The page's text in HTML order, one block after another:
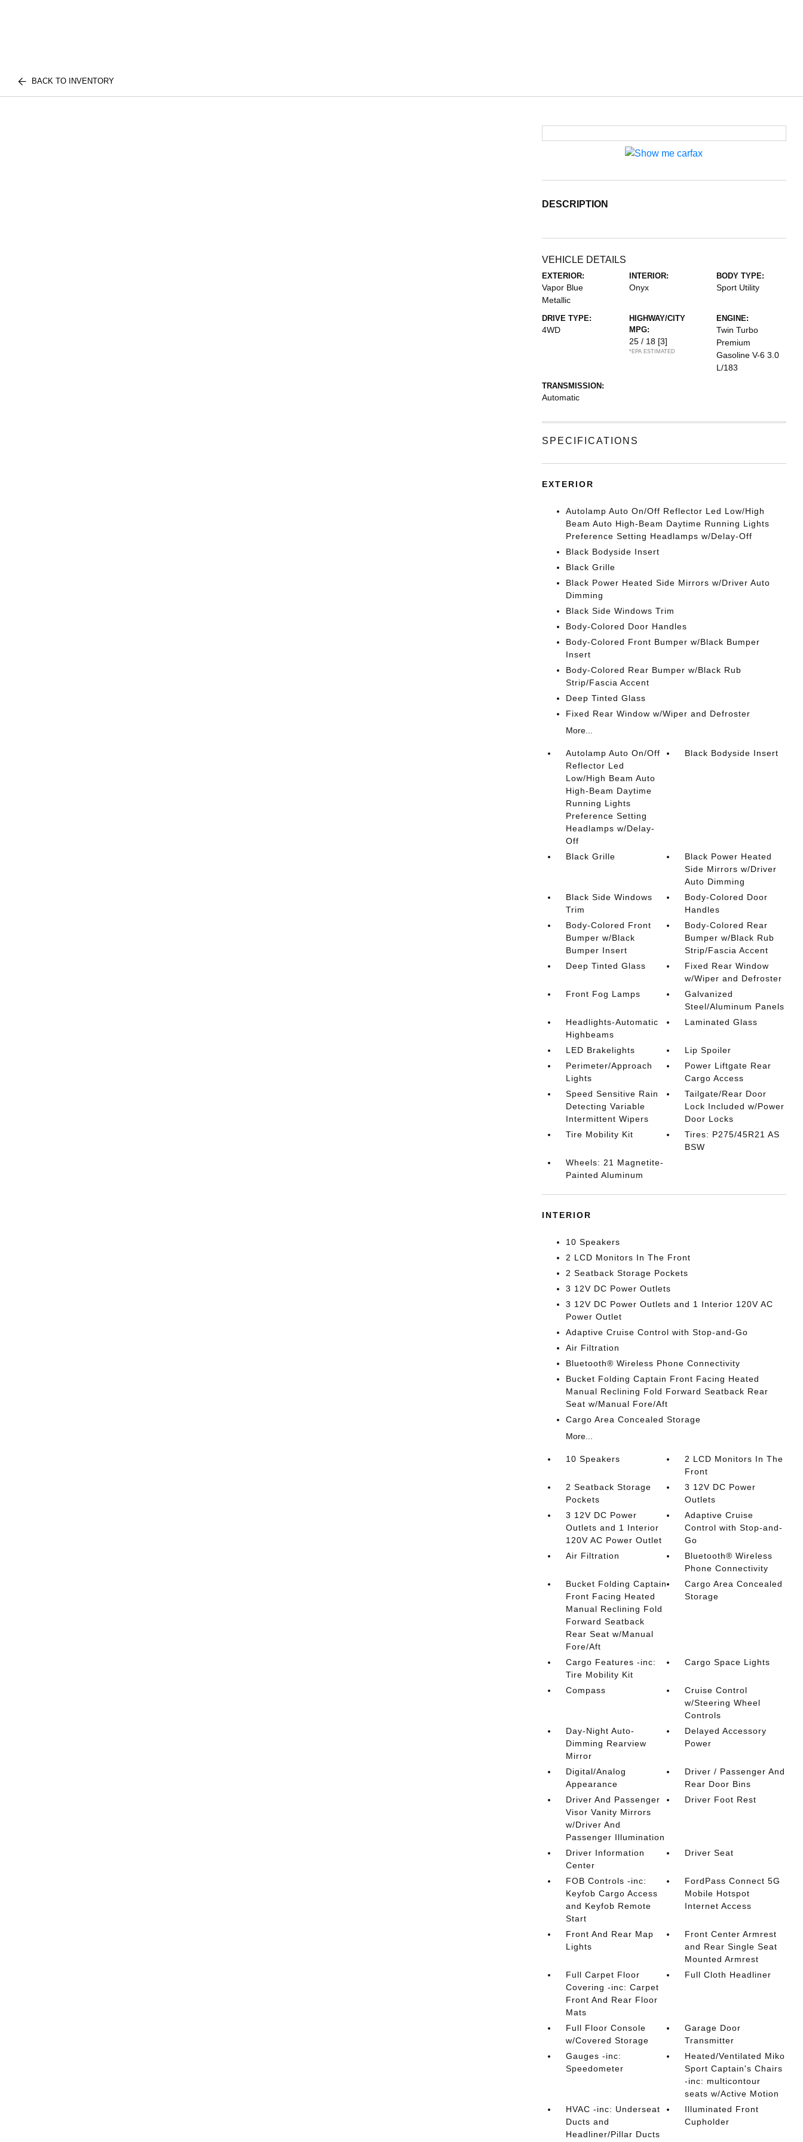
BACK TO INVENTORY
DESCRIPTION
VEHICLE DETAILS
EXTERIOR:
Vapor Blue
Metallic
INTERIOR:
Onyx
BODY TYPE:
Sport Utility
DRIVE TYPE:
4WD
HIGHWAY/CITY
MPG:
25 / 18 [3]
*EPA ESTIMATED
ENGINE:
Twin Turbo
Premium
Gasoline V-6 3.0
L/183
TRANSMISSION:
Automatic
SPECIFICATIONS
EXTERIOR
Autolamp Auto On/Off Reflector Led Low/High
Beam Auto High-Beam Daytime Running Lights
Preference Setting Headlamps w/Delay-Off
Black Bodyside Insert
Black Grille
Black Power Heated Side Mirrors w/Driver Auto
Dimming
Black Side Windows Trim
Body-Colored Door Handles
Body-Colored Front Bumper w/Black Bumper
Insert
Body-Colored Rear Bumper w/Black Rub
Strip/Fascia Accent
Deep Tinted Glass
Fixed Rear Window w/Wiper and Defroster
More...
Autolamp Auto On/Off
Reflector Led
Low/High Beam Auto
High-Beam Daytime
Running Lights
Preference Setting
Headlamps w/Delay-
Off
Black Bodyside Insert
Black Grille
Black Power Heated
Side Mirrors w/Driver
Auto Dimming
Black Side Windows
Trim
Body-Colored Door
Handles
Body-Colored Front
Bumper w/Black
Bumper Insert
Body-Colored Rear
Bumper w/Black Rub
Strip/Fascia Accent
Deep Tinted Glass
Fixed Rear Window
w/Wiper and Defroster
Front Fog Lamps
Galvanized
Steel/Aluminum Panels
Headlights-Automatic
Highbeams
Laminated Glass
LED Brakelights
Lip Spoiler
Perimeter/Approach
Lights
Power Liftgate Rear
Cargo Access
Speed Sensitive Rain
Detecting Variable
Intermittent Wipers
Tailgate/Rear Door
Lock Included w/Power
Door Locks
Tire Mobility Kit
Tires: P275/45R21 AS
BSW
Wheels: 21 Magnetite-
Painted Aluminum
INTERIOR
10 Speakers
2 LCD Monitors In The Front
2 Seatback Storage Pockets
3 12V DC Power Outlets
3 12V DC Power Outlets and 1 Interior 120V AC
Power Outlet
Adaptive Cruise Control with Stop-and-Go
Air Filtration
Bluetooth® Wireless Phone Connectivity
Bucket Folding Captain Front Facing Heated
Manual Reclining Fold Forward Seatback Rear
Seat w/Manual Fore/Aft
Cargo Area Concealed Storage
More...
10 Speakers
2 LCD Monitors In The
Front
2 Seatback Storage
Pockets
3 12V DC Power
Outlets
3 12V DC Power
Outlets and 1 Interior
120V AC Power Outlet
Adaptive Cruise
Control with Stop-and-
Go
Air Filtration
Bluetooth® Wireless
Phone Connectivity
Bucket Folding Captain
Front Facing Heated
Manual Reclining Fold
Forward Seatback
Rear Seat w/Manual
Fore/Aft
Cargo Area Concealed
Storage
Cargo Features -inc:
Tire Mobility Kit
Cargo Space Lights
Compass
Cruise Control
w/Steering Wheel
Controls
Day-Night Auto-
Dimming Rearview
Mirror
Delayed Accessory
Power
Digital/Analog
Appearance
Driver / Passenger And
Rear Door Bins
Driver And Passenger
Visor Vanity Mirrors
w/Driver And
Passenger Illumination
Driver Foot Rest
Driver Information
Center
Driver Seat
FOB Controls -inc:
Keyfob Cargo Access
and Keyfob Remote
Start
FordPass Connect 5G
Mobile Hotspot
Internet Access
Front And Rear Map
Lights
Front Center Armrest
and Rear Single Seat
Mounted Armrest
Full Carpet Floor
Covering -inc: Carpet
Front And Rear Floor
Mats
Full Cloth Headliner
Full Floor Console
w/Covered Storage
Garage Door
Transmitter
Gauges -inc:
Speedometer
Heated/Ventilated Miko
Sport Captain's Chairs
-inc: multicontour
seats w/Active Motion
HVAC -inc: Underseat
Ducts and
Headliner/Pillar Ducts
Illuminated Front
Cupholder